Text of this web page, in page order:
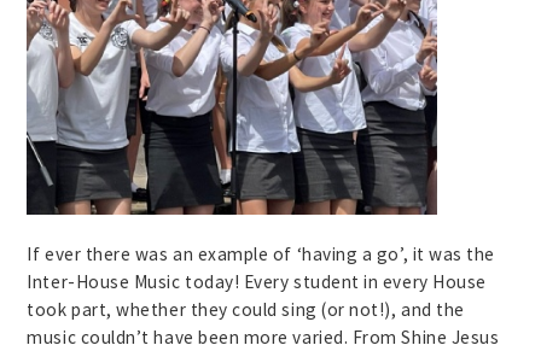
If ever there was an example of ‘having a go’, it was the
Inter-House Music today! Every student in every House
took part, whether they could sing (or not!), and the
music couldn’t have been more varied. From Shine Jesus